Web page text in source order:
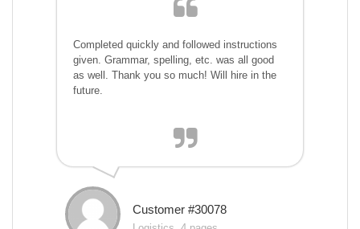
Completed quickly and followed instructions
given. Grammar, spelling, etc. was all good
as well. Thank you so much! Will hire in the
future.
Customer #30078